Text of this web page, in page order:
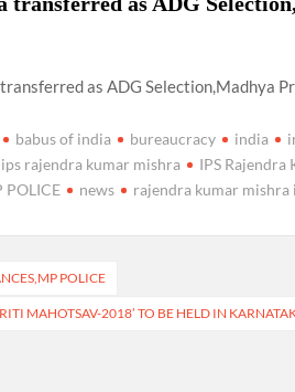
as ADG Selection,Madhya
babus of india bureaucracy india
ips rajendra kumar mishra
IPS
POLICE news rajendra kumar mishra
POLICE
MAHOTSAV-2018’ TO BE HELD IN